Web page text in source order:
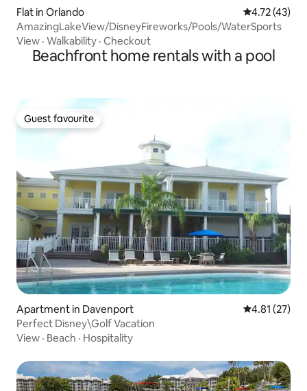
Flat in Orlando 4.72 out of 5
4.72 (43)
AmazingLakeView/DisneyFireworks/Pools/WaterSports
View · Walkability · Checkout
Beachfront home rentals with a pool
Guest favourite
Guest favourite
Apartment in Davenport 4.81 out of 5
4.81 (27)
Perfect Disney\Golf Vacation
View · Beach · Hospitality